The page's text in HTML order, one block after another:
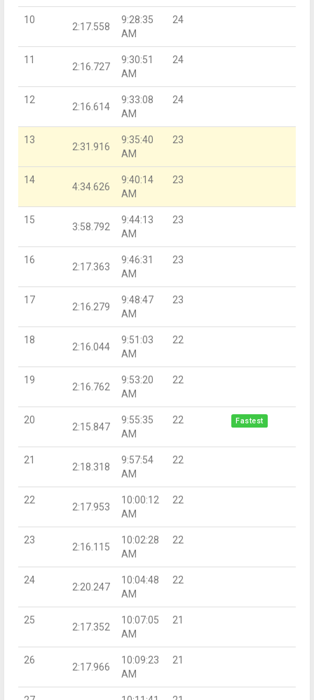
10
2:17.558
9:28:35
AM
24
11
2:16.727
9:30:51
AM
24
12
2:16.614
9:33:08
AM
24
13
2:31.916
9:35:40
AM
23
14
4:34.626
9:40:14
AM
23
15
3:58.792
9:44:13
AM
23
16
2:17.363
9:46:31
AM
23
17
2:16.279
9:48:47
AM
23
18
2:16.044
9:51:03
AM
22
19
2:16.762
9:53:20
AM
22
20
2:15.847
9:55:35
AM
22 Fastest
21
2:18.318
9:57:54
AM
22
22
2:17.953
10:00:12
AM
22
23
2:16.115
10:02:28
AM
22
24
2:20.247
10:04:48
AM
22
25
2:17.352
10:07:05
AM
21
26
2:17.966
10:09:23
AM
21